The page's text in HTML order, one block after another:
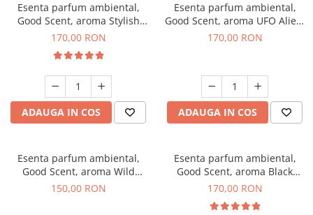
Esenta parfum ambiental,
Good Scent, aroma Stylish
Boss, 200 g
170,00 RON
ADAUGA IN COS
Esenta parfum ambiental,
Good Scent, aroma UFO Alien,
200 g
170,00 RON
ADAUGA IN COS
Esenta parfum ambiental,
Good Scent, aroma Wild
Sailor, 200 g
150,00 RON
Esenta parfum ambiental,
Good Scent, aroma Black
Orchid, 200 g
170,00 RON